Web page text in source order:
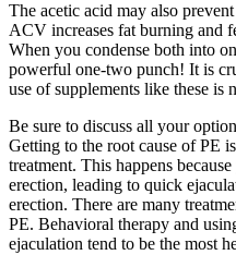
The acetic acid may also
ACV increases fat burning and
When you condense both into
powerful one-two punch! It is
use of supplements like these is
Be sure to discuss all your
Getting to the root cause of PE
treatment. This happens
erection, leading to quick
erection. There are many
PE. Behavioral therapy and
ejaculation tend to be the most